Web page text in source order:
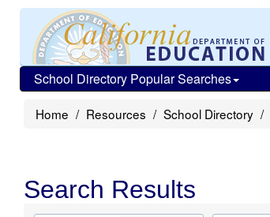
School Directory Popular Searches
Home Resources School Directory
Search Results